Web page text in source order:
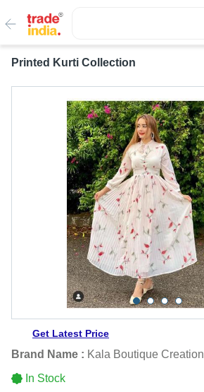
Printed Kurti Collection
Get Latest Price
Brand Name : Kala Boutique Creation
In Stock